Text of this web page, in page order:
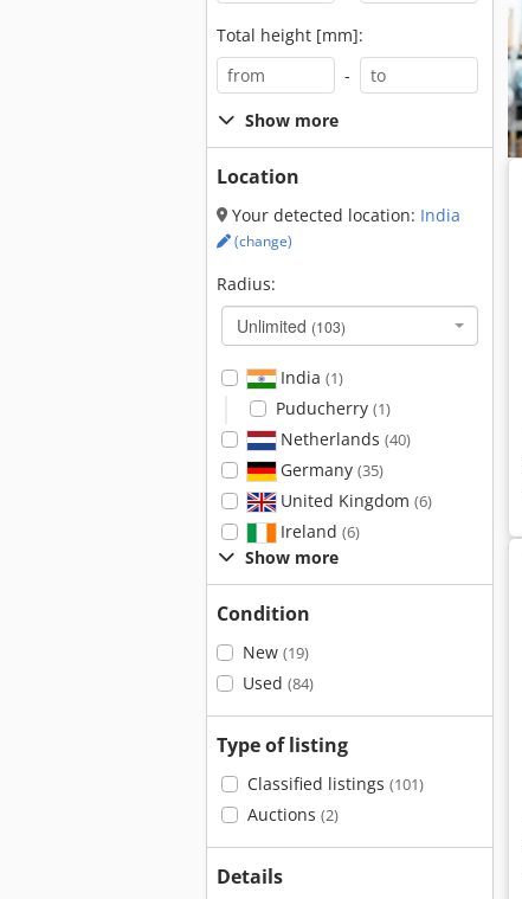
Total height [mm]:
-
Show more
Location
Your detected location: India
(change)
Radius:
Unlimited (103)
India (1)
Puducherry (1)
Netherlands (40)
Germany (35)
United Kingdom (6)
Ireland (6)
Show more
Condition
New (19)
Used (84)
Type of listing
Classified listings (101)
Auctions (2)
Details